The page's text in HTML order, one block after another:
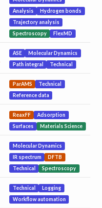
Analysis
Hydrogen bonds
Trajectory analysis
Spectroscopy
FlexMD
ASE
Molecular Dynamics
Path integral
Technical
ParAMS
Technical
Reference data
ReaxFF
Adsorption
Surfaces
Materials Science
Molecular Dynamics
IR spectrum
DFTB
Technical
Spectroscopy
Technical
Logging
Workflow automation